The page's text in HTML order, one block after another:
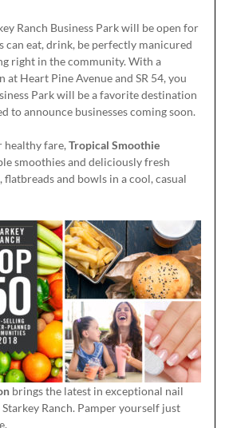
Ranch Business Park will be open for
can eat, drink, be perfectly manicured
right in the community. With a
Heart Pine Avenue and SR 54, you
Park will be a favorite destination
to announce businesses coming soon.
healthy fare, Tropical Smoothie
smoothies and deliciously fresh
flatbreads and bowls in a cool, casual
brings the latest in exceptional nail
Ranch. Pamper yourself just